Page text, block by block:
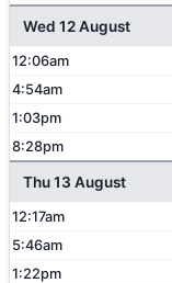
Wed 12 August
12:06am
4:54am
1:03pm
8:28pm
Thu 13 August
12:17am
5:46am
1:22pm